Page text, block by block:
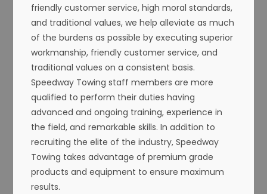
friendly customer service, high moral standards,
and traditional values, we help alleviate as much
of the burdens as possible by executing superior
workmanship, friendly customer service, and
traditional values on a consistent basis.
Speedway Towing staff members are more
qualified to perform their duties having
advanced and ongoing training, experience in
the field, and remarkable skills. In addition to
recruiting the elite of the industry, Speedway
Towing takes advantage of premium grade
products and equipment to ensure maximum
results.